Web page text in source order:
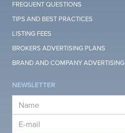
FREQUENT QUESTIONS
TIPS AND BEST PRACTICES
LISTING FEES
BROKERS ADVERTISING PLANS
BRAND AND COMPANY ADVERTISING
NEWSLETTER